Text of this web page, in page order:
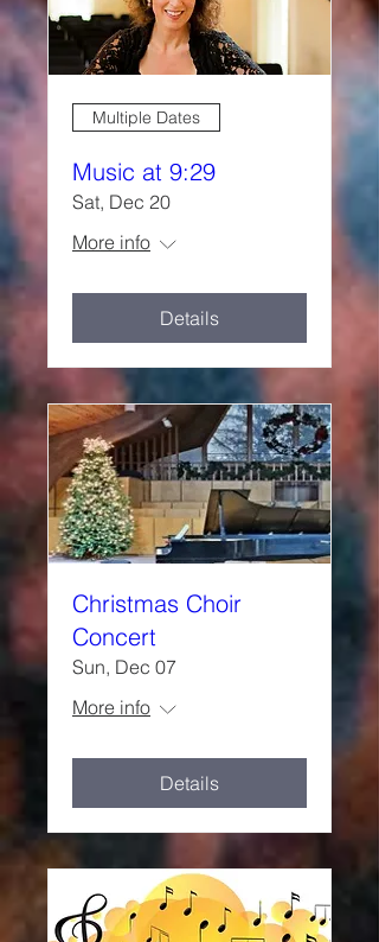
Multiple Dates
Music at 9:29
Sat, Dec 20
More info
Details
Christmas Choir
Concert
Sun, Dec 07
More info
Details